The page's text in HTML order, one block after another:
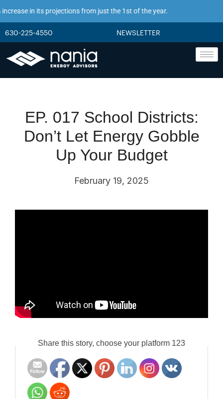
in its projections from just the 1st of the year.
630-225-4550 NEWSLETTER
EP. 017 School Districts:
Don’t Let Energy Gobble
Up Your Budget
February 19, 2025
Share this story, choose your platform 123